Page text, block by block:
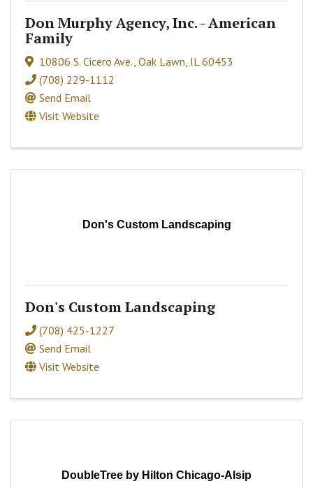
Don Murphy Agency, Inc. - American
Family
10806 S. Cicero Ave., Oak Lawn, IL60453
(708) 229-1112
Send Email
Visit Website
Don's Custom Landscaping
Don's Custom Landscaping
(708) 425-1227
Send Email
Visit Website
DoubleTree by Hilton Chicago-Alsip